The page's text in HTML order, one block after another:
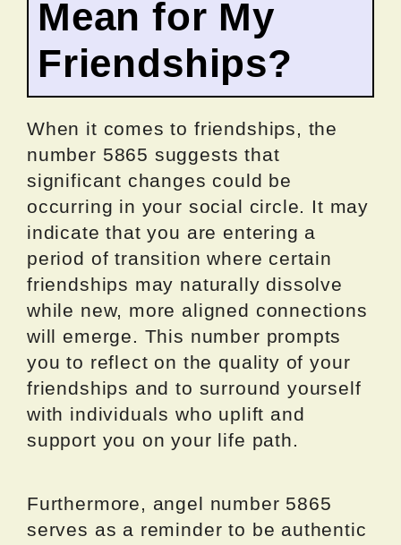
Mean for My
Friendships?
When it comes to friendships, the
number 5865 suggests that
significant changes could be
occurring in your social circle. It may
indicate that you are entering a
period of transition where certain
friendships may naturally dissolve
while new, more aligned connections
will emerge. This number prompts
you to reflect on the quality of your
friendships and to surround yourself
with individuals who uplift and
support you on your life path.
Furthermore, angel number 5865
serves as a reminder to be authentic